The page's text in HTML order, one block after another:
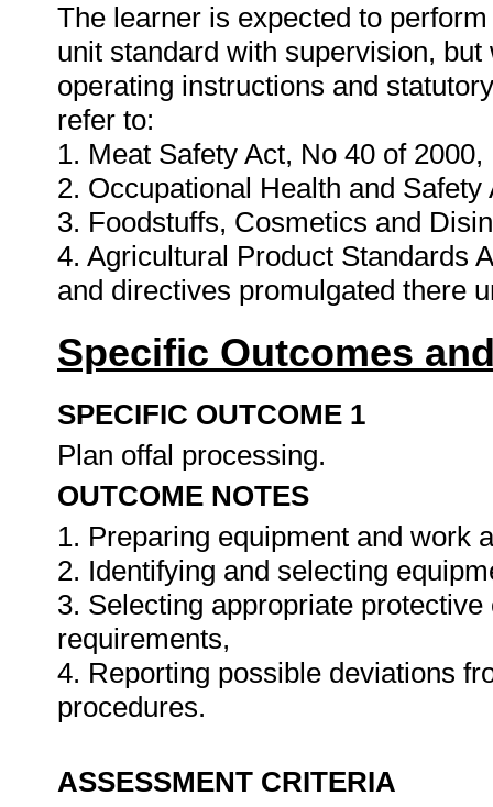
The learner is expected to
unit standard with supervision,
operating instructions and
refer to:
1. Meat Safety Act, No 40 of 2000,
2. Occupational Health and Safety
3. Foodstuffs, Cosmetics and
4. Agricultural Product Standards
and directives promulgated there
Specific Outcomes
SPECIFIC OUTCOME 1
Plan offal processing.
OUTCOME NOTES
1. Preparing equipment and work
2. Identifying and selecting
3. Selecting appropriate
requirements,
4. Reporting possible deviations
procedures.
ASSESSMENT CRITERIA